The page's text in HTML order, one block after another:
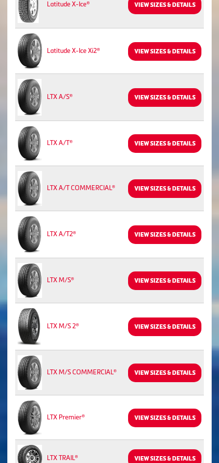
Latitude X-Ice® VIEW SIZES & DETAILS
Latitude X-Ice Xi2® VIEW SIZES & DETAILS
LTX A/S® VIEW SIZES & DETAILS
LTX A/T® VIEW SIZES & DETAILS
LTX A/T COMMERCIAL® VIEW SIZES & DETAILS
LTX A/T2® VIEW SIZES & DETAILS
LTX M/S® VIEW SIZES & DETAILS
LTX M/S 2® VIEW SIZES & DETAILS
LTX M/S COMMERCIAL® VIEW SIZES & DETAILS
LTX Premier® VIEW SIZES & DETAILS
LTX TRAIL® VIEW SIZES & DETAILS